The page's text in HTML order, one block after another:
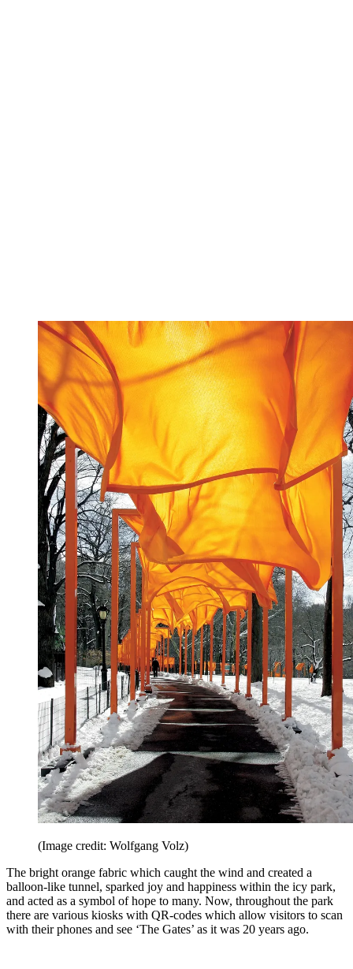
(Image credit: Wolfgang Volz)
The bright orange fabric which caught the wind and created a
balloon-like tunnel, sparked joy and happiness within the icy park,
and acted as a symbol of hope to many. Now, throughout the park
there are various kiosks with QR-codes which allow visitors to scan
with their phones and see ‘The Gates’ as it was 20 years ago.